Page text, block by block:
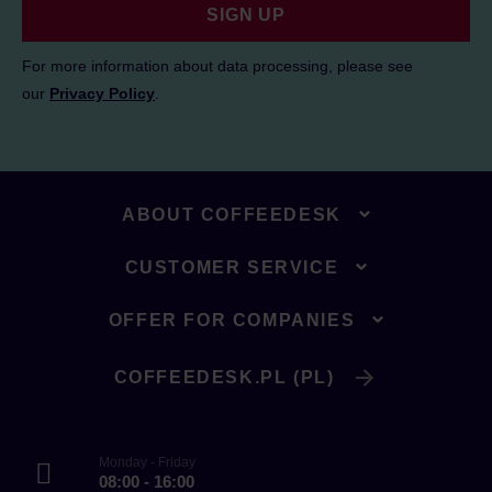
SIGN UP
For more information about data processing, please see
our Privacy Policy
ABOUT COFFEEDESK
CUSTOMER SERVICE
OFFER FOR COMPANIES
COFFEEDESK.PL (PL)
Monday - Friday
08:00 - 16:00